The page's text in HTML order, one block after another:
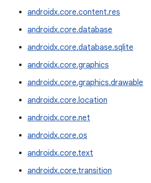
androidx.core.content.res
androidx.core.database
androidx.core.database.sqlite
androidx.core.graphics
androidx.core.graphics.drawable
androidx.core.location
androidx.core.net
androidx.core.os
androidx.core.text
androidx.core.transition